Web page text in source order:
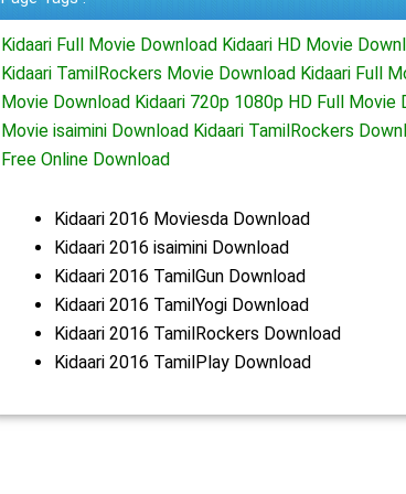
Kidaari Full Movie Download Kidaari HD Movie
Kidaari TamilRockers Movie Download Kidaari Full
Movie Download Kidaari 720p 1080p HD Full
Movie isaimini Download Kidaari TamilRockers
Free Online Download
Kidaari 2016 Moviesda Download
Kidaari 2016 isaimini Download
Kidaari 2016 TamilGun Download
Kidaari 2016 TamilYogi Download
Kidaari 2016 TamilRockers Download
Kidaari 2016 TamilPlay Download